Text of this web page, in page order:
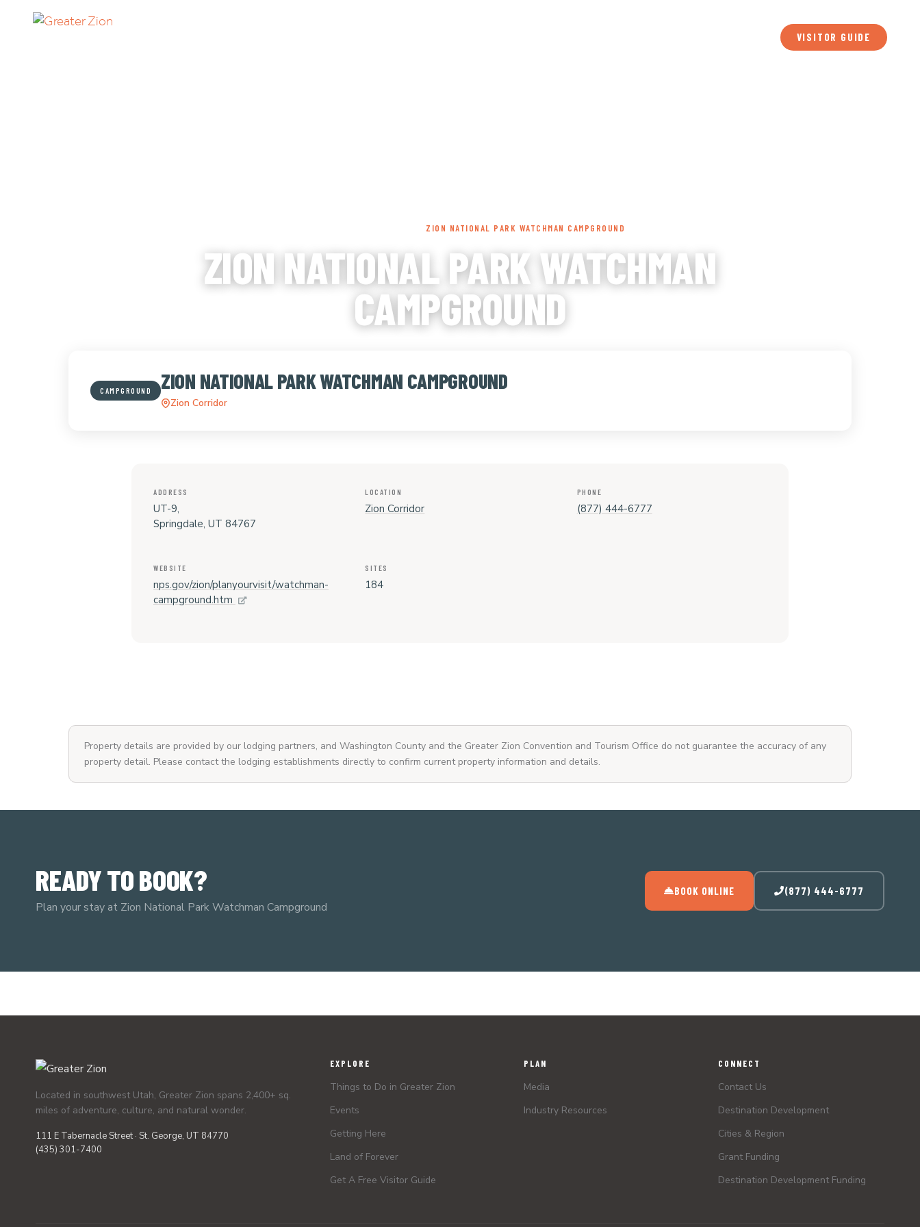
VISITOR GUIDE
ZION NATIONAL PARK WATCHMAN CAMPGROUND
ZION NATIONAL PARK WATCHMAN
CAMPGROUND
CAMPGROUND ZION NATIONAL PARK WATCHMAN CAMPGROUND
Zion Corridor
ADDRESS
UT-9,
Springdale, UT 84767
LOCATION
Zion Corridor
PHONE
(877) 444-6777
WEBSITE
nps.gov/zion/planyourvisit/watchman-
campground.htm
SITES
184
Property details are provided by our lodging partners, and Washington County and the Greater Zion Convention and Tourism Office do not guarantee the accuracy of any
property detail. Please contact the lodging establishments directly to confirm current property information and details.
READY TO BOOK?
Plan your stay at Zion National Park Watchman Campground
BOOK ONLINE (877) 444-6777
Located in southwest Utah, Greater Zion spans 2,400+ sq.
miles of adventure, culture, and natural wonder.
111 E Tabernacle Street · St. George, UT 84770
(435) 301-7400
EXPLORE
Things to Do in Greater Zion
Events
Getting Here
Land of Forever
Get A Free Visitor Guide
PLAN
Media
Industry Resources
CONNECT
Contact Us
Destination Development
Cities & Region
Grant Funding
Destination Development Funding